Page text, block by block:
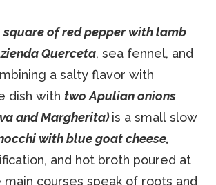
square of red pepper with lamb
Querceta, sea fennel, and
a salty flavor with
dish with two Apulian onions
and Margherita)is a small slow
with blue goat cheese,
and hot broth poured at
courses speak of roots and